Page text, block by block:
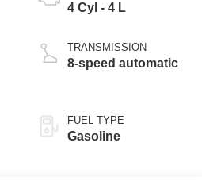
4 Cyl - 4 L
TRANSMISSION
8-speed automatic
FUEL TYPE
Gasoline